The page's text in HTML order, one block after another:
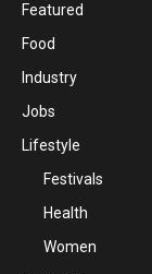
Featured
Food
Industry
Jobs
Lifestyle
Festivals
Health
Women